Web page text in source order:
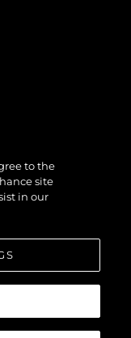
to the
site
in our